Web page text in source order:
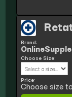
Brand:
Choose Size:
Price:
Choose size